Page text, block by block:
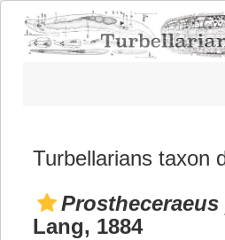
Turbellarians taxon
Lang, 1884